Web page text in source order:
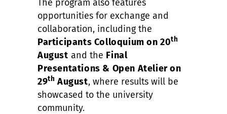
The program also features
opportunities for exchange and
collaboration, including the
Participants Colloquium on 20th
August and the Final
Presentations & Open Atelier on
29th August, where results will be
showcased to the university
community.